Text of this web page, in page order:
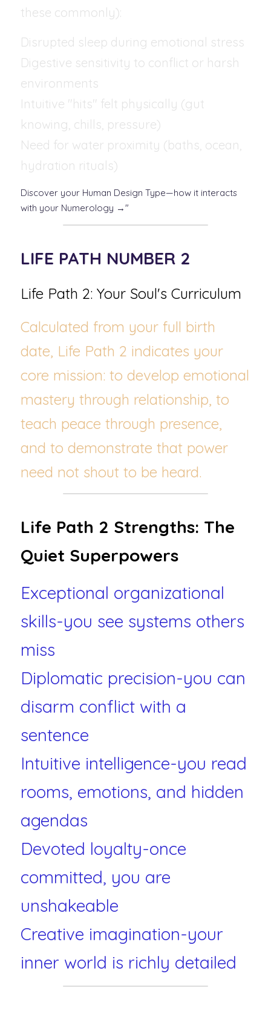
these commonly):
Disrupted sleep during emotional stress
Digestive sensitivity to conflict or harsh
environments
Intuitive "hits" felt physically (gut
knowing, chills, pressure)
Need for water proximity (baths, ocean,
hydration rituals)
Discover your Human Design Type—how it interacts
with your Numerology →"
LIFE PATH NUMBER 2
Life Path 2: Your Soul's Curriculum
Calculated from your full birth
date, Life Path 2 indicates your
core mission: to develop emotional
mastery through relationship, to
teach peace through presence,
and to demonstrate that power
need not shout to be heard.
Life Path 2 Strengths: The
Quiet Superpowers
Exceptional organizational
skills-you see systems others
miss
Diplomatic precision-you can
disarm conflict with a
sentence
Intuitive intelligence-you read
rooms, emotions, and hidden
agendas
Devoted loyalty-once
committed, you are
unshakeable
Creative imagination-your
inner world is richly detailed